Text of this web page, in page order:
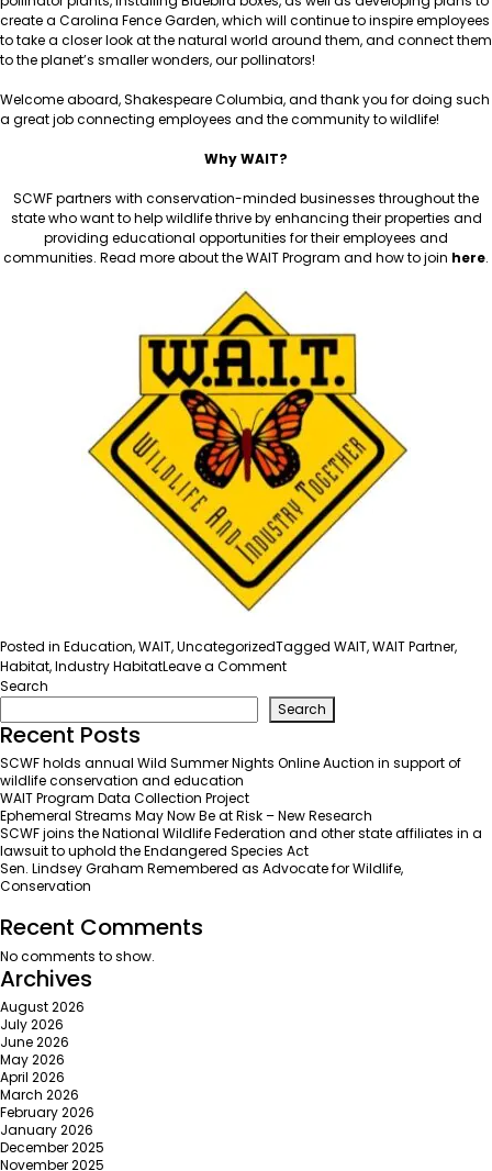
create a Carolina Fence Garden, which will continue to inspire employees
to take a closer look at the natural world around them, and connect them
to the planet’s smaller wonders, our pollinators!
Welcome aboard, Shakespeare Columbia, and thank you for doing such
a great job connecting employees and the community to wildlife!
Why WAIT?
SCWF partners with conservation-minded businesses throughout the
state who want to help wildlife thrive by enhancing their properties and
providing educational opportunities for their employees and
communities. Read more about the WAIT Program and how to join here.
Posted in Education,WAIT,UncategorizedTagged WAIT,WAIT Partner,
Habitat,Industry HabitatLeave a Commenton
Partner
Update:
Columbia
Search
Search
Recent Posts
SCWF holds annual Wild Summer Nights Online Auction in support of
wildlife conservation and education
WAIT Program Data Collection Project
Ephemeral Streams May Now Be at Risk – New Research
SCWF joins the National Wildlife Federation and other state affiliates in a
lawsuit to uphold the Endangered Species Act
Sen. Lindsey Graham Remembered as Advocate for Wildlife,
Conservation
Recent Comments
No comments to show.
Archives
August 2026
July 2026
June 2026
May 2026
April 2026
March 2026
February 2026
January 2026
December 2025
November 2025